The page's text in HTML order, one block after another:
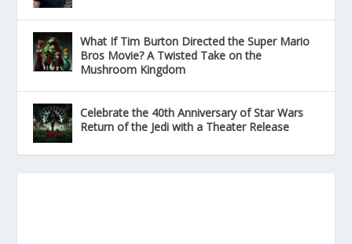
What If Tim Burton Directed the Super Mario
Bros Movie? A Twisted Take on the
Mushroom Kingdom
Celebrate the 40th Anniversary of Star Wars
Return of the Jedi with a Theater Release